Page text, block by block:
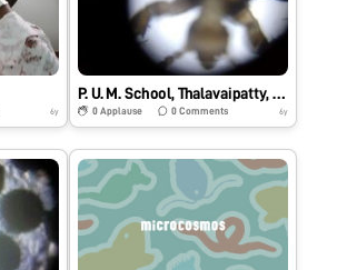
6y
P. U. M. School, Thalavaipatty, Salem, Tamilnadu, India
0Applause 0 Comments 6y